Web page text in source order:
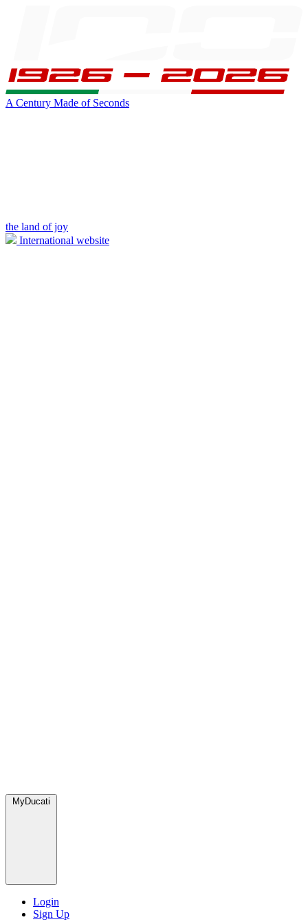
A Century Made of Seconds
the land of joy
International website
MyDucati
Login
Sign Up